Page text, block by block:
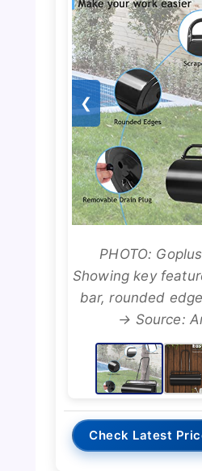
❮
PHOTO:
Showing key
bar, rounded
→ Source:
Check Latest